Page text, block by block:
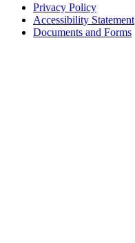
Footer
tertiary
Privacy Policy
Accessibility Statement
Documents and Forms